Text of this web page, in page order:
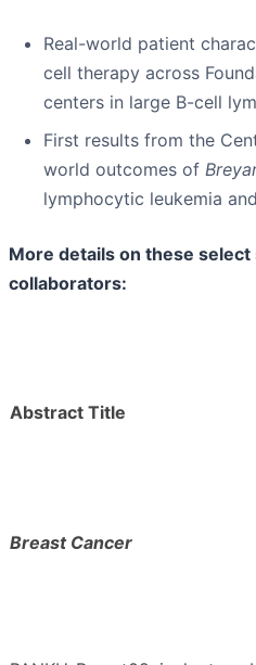
Real-world patient
cell therapy across
centers in large B-cell
First results from the
world outcomes of
lymphocytic leukemia
More details on these
collaborators:
Abstract Title
Breast Cancer